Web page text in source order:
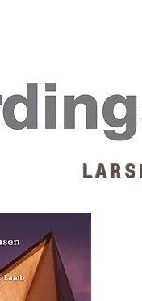
L A R S